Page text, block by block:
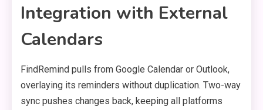
Integration with External
Calendars
FindRemind pulls from Google Calendar or Outlook,
overlaying its reminders without duplication. Two-way
sync pushes changes back, keeping all platforms